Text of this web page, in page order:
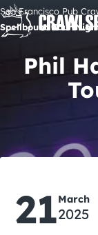
Skip
to
content
Signature
Upcoming
Attractions
San Francisco Pub
Spellbound Tour
Phil
21March
2025